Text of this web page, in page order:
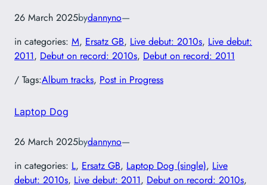
26 March 2025bydannyno—
in categories: M, Ersatz GB, Live debut: 2010s, Live debut:
2011, Debut on record: 2010s, Debut on record: 2011
/ Tags:Album tracks, Post in Progress
Laptop Dog
26 March 2025bydannyno—
in categories: L, Ersatz GB, Laptop Dog (single), Live
debut: 2010s, Live debut: 2011, Debut on record: 2010s